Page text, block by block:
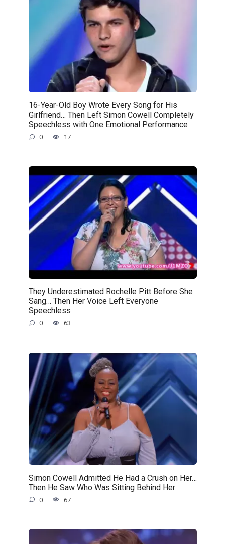
16-Year-Old Boy Wrote Every Song for His
Girlfriend… Then Left Simon Cowell Completely
Speechless with One Emotional Performance
0 17
They Underestimated Rochelle Pitt Before She
Sang… Then Her Voice Left Everyone
Speechless
0 63
Simon Cowell Admitted He Had a Crush on Her…
Then He Saw Who Was Sitting Behind Her
0 67